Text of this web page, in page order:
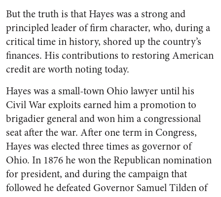
But the truth is that Hayes was a strong and
principled leader of firm character, who, during a
critical time in history, shored up the country’s
finances. His contributions to restoring American
credit are worth noting today.
Hayes was a small-town Ohio lawyer until his
Civil War exploits earned him a promotion to
brigadier general and won him a congressional
seat after the war. After one term in Congress,
Hayes was elected three times as governor of
Ohio. In 1876 he won the Republican nomination
for president, and during the campaign that
followed he defeated Governor Samuel Tilden of